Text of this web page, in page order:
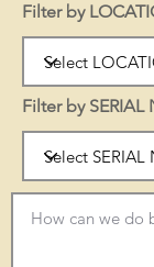
Filter by
Filter by SERIAL